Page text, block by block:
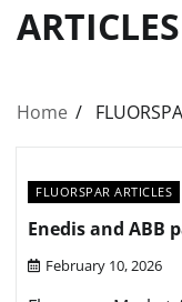
ARTICLES
Home
FLUORSPAR ARTICLES
Enedis and ABB
February 10, 2026